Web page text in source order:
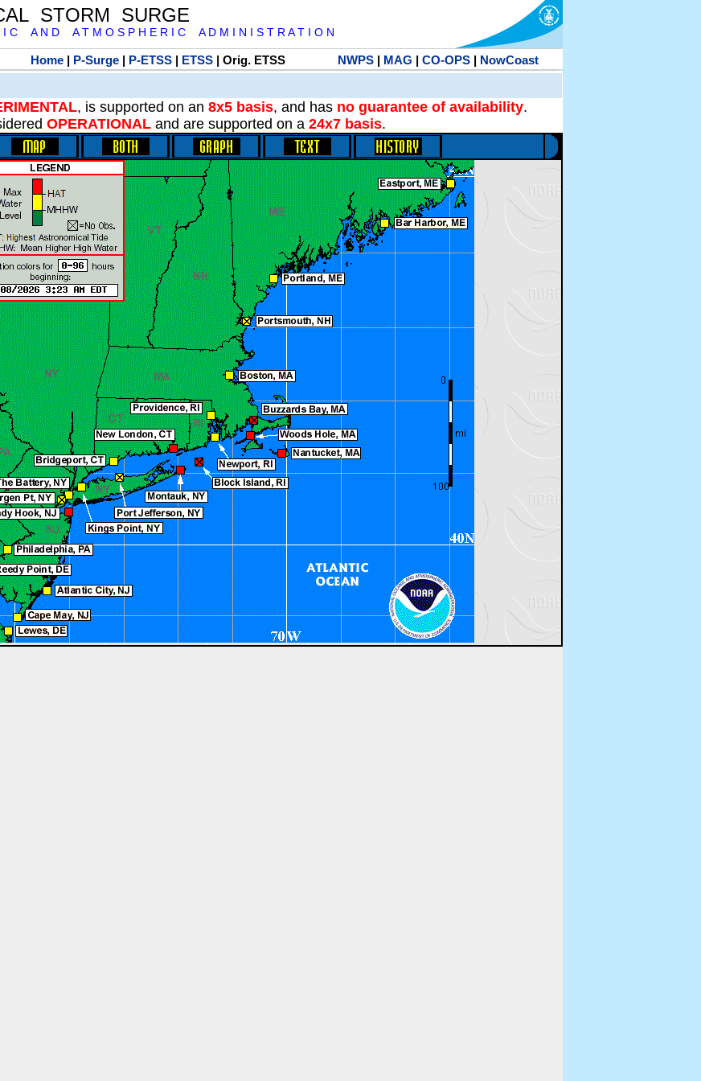
STORM SURGE
I C A N D A T M O S P H E R I C A D M I N I S T R A T I O N
Home| P-Surge| P-ETSS| ETSS| Orig. ETSS NWPS| MAG | CO-OPS| NowCoast
, is supported on an 8x5 basis, and has no guarantee of availability.
OPERATIONAL and are supported on a 24x7 basis.